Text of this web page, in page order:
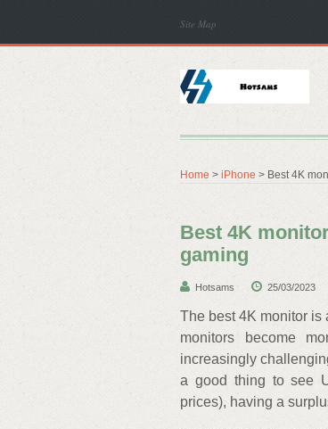
Site Map
Home > iPhone > Best 4K
Best 4K
gaming
Hotsams 25/03/2023
The best 4K monitor
monitors become
increasingly
a good thing to see
prices), having a